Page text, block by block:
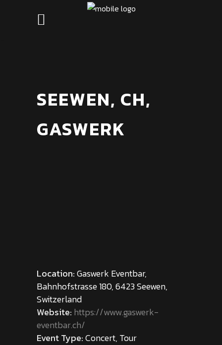
SEEWEN, CH,
GASWERK
Location:Gaswerk Eventbar,
Bahnhofstrasse 180, 6423 Seewen,
Switzerland
Website: https://www.gaswerk-
eventbar.ch/
Event Type:Concert, Tour